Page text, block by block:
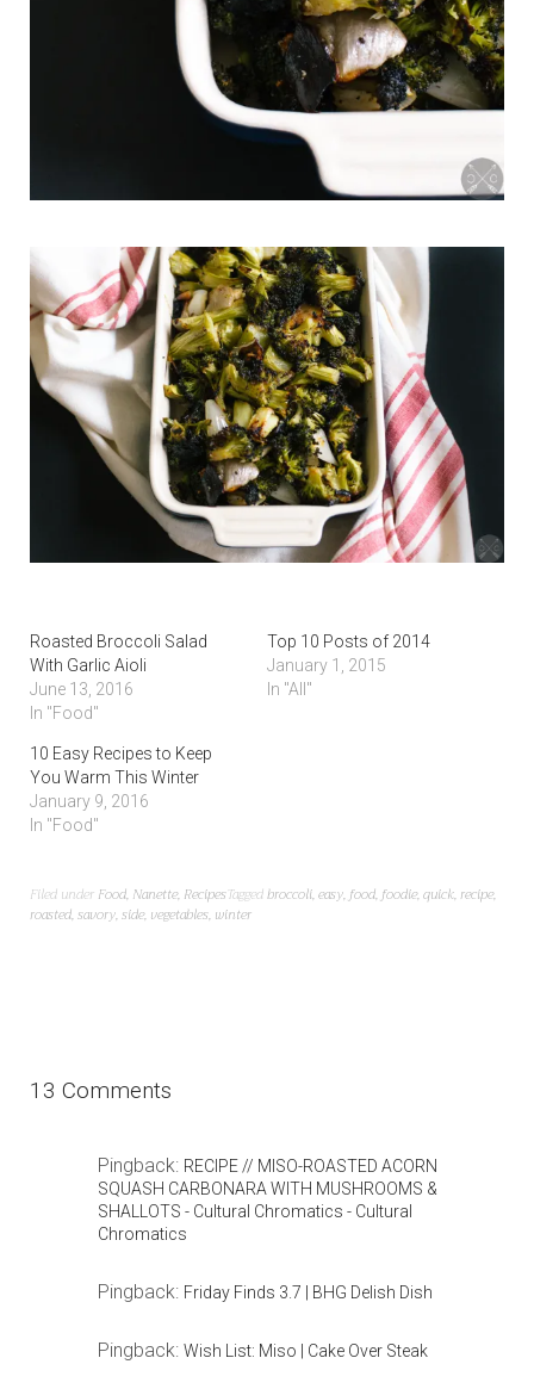
Roasted Broccoli Salad
With Garlic Aioli
June 13, 2016
In "Food"
Top 10 Posts of 2014
January 1, 2015
In "All"
10 Easy Recipes to Keep
You Warm This Winter
January 9, 2016
In "Food"
Filed under Food, Nanette, RecipesTaggedbroccoli,easy,food,foodie,quick,recipe,
roasted,savory,side, vegetables, winter
13 Comments
Pingback: RECIPE // MISO-ROASTED ACORN
SQUASH CARBONARA WITH MUSHROOMS &
SHALLOTS - Cultural Chromatics - Cultural
Chromatics
Pingback: Friday Finds 3.7 | BHG Delish Dish
Pingback: Wish List: Miso | Cake Over Steak